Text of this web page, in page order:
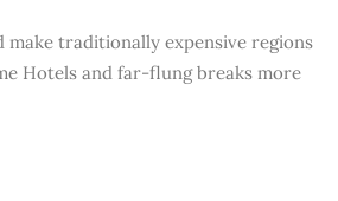
make traditionally expensive regions
Hotels and far-flung breaks more